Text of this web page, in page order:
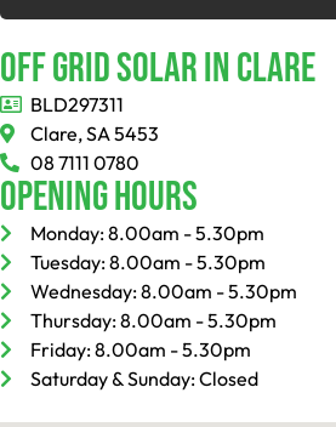
Off Grid Solar In Clare
BLD297311
Clare, SA 5453
08 7111 0780
Opening Hours
Monday: 8.00am - 5.30pm
Tuesday: 8.00am - 5.30pm
Wednesday: 8.00am - 5.30pm
Thursday: 8.00am - 5.30pm
Friday: 8.00am - 5.30pm
Saturday & Sunday: Closed